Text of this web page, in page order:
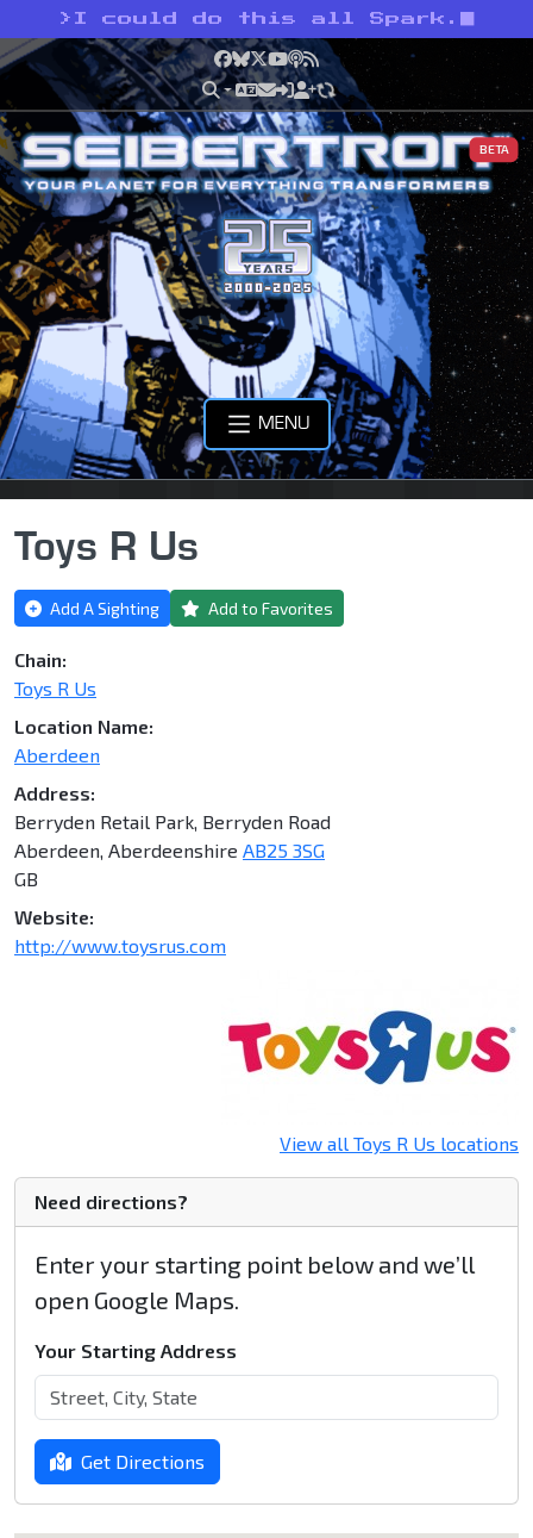
> I could do this all Spark.
Facebook
Bluesky
X YouTube
Podcast
RSS
BETA
MENU
Toys R Us
Add A Sighting Add to Favorites
Chain:
Toys R Us
Location Name:
Aberdeen
Address:
Berryden Retail Park, Berryden Road
Aberdeen, Aberdeenshire AB25 3SG
GB
Website:
http://www.toysrus.com
View all Toys R Us locations
Need directions?
Enter your starting point below and we’ll
open Google Maps.
Your Starting Address
Get Directions